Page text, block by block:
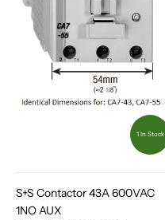
1 In Stock
S+S Contactor 43A 600VAC
1NO AUX